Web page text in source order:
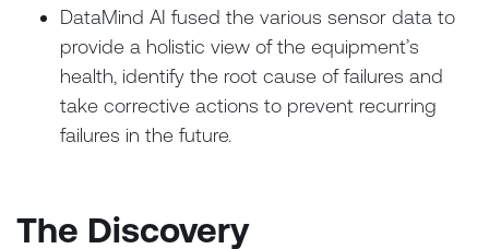
DataMind AI fused the various sensor data to
provide a holistic view of the equipment’s
health, identify the root cause of failures and
take corrective actions to prevent recurring
failures in the future.
The Discovery